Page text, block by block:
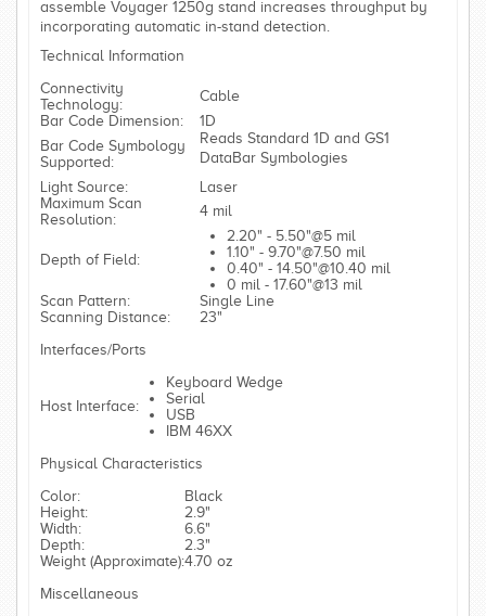
assemble Voyager 1250g stand increases throughput by
incorporating automatic in-stand detection.
Technical Information
Connectivity
Technology:
Cable
Bar Code Dimension:
1D
Bar Code Symbology
Supported:
Reads Standard 1D and GS1
DataBar Symbologies
Light Source:
Laser
Maximum Scan
Resolution:
4 mil
Depth of Field:
2.20" - 5.50"@5 mil
1.10" - 9.70"@7.50 mil
0.40" - 14.50"@10.40 mil
0 mil - 17.60"@13 mil
Scan Pattern:
Single Line
Scanning Distance:
23"
Interfaces/Ports
Host Interface:
Keyboard Wedge
Serial
USB
IBM 46XX
Physical Characteristics
Color:
Black
Height:
2.9"
Width:
6.6"
Depth:
2.3"
Weight (Approximate):4.70 oz
Miscellaneous